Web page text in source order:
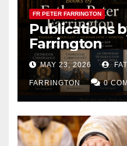
FR PETER FARRINGTON
Publications
Farrington
MAY 23, 2026
FARRINGTON 0